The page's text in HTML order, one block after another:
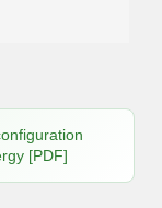
[PDF]